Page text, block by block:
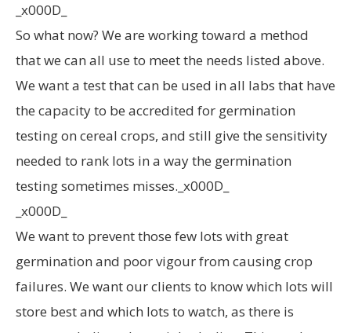
_x000D_
So what now? We are working toward a method
that we can all use to meet the needs listed above.
We want a test that can be used in all labs that have
the capacity to be accredited for germination
testing on cereal crops, and still give the sensitivity
needed to rank lots in a way the germination
testing sometimes misses._x000D_
_x000D_
We want to prevent those few lots with great
germination and poor vigour from causing crop
failures. We want our clients to know which lots will
store best and which lots to watch, as there is